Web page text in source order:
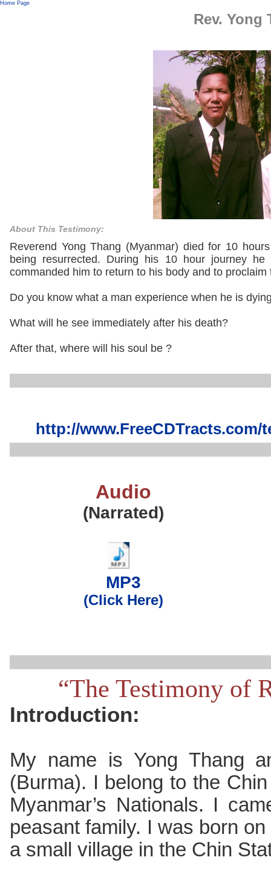
Home Page
Rev. Yong
About This Testimony:
Reverend Yong Thang (Myanmar) died for 10
being resurrected. During his 10 hour journey
commanded him to return to his body and to
Do you know what a man experience when he is
What will he see immediately after his death?
After that, where will his soul be ?
http://
Audio
(Narrated)
MP3
(Click Here)
“The Testimony of
Introduction:
My name is Yong Thang
(Burma). I belong to the
Myanmar’s Nationals. I
peasant family. I was born
a small village in the Chin